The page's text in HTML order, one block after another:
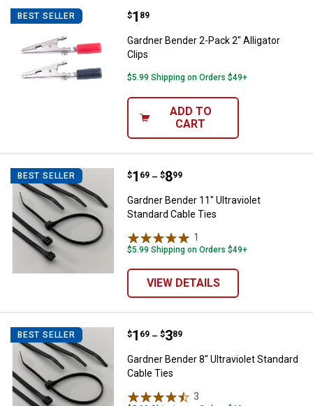
BEST SELLER Gardner Bender 2-Pack 2"
Price:
$1
. 89
Gardner Bender 2-Pack 2" Alligator
Clips
$5.99 Shipping on Orders $49+
ADD TO
CART
BEST SELLER Gardner Bender 11" Ultraviolet
Price range:
$1
. 69 –
to $8
. 99
Gardner Bender 11" Ultraviolet
Standard Cable Ties
1
$5.99 Shipping on Orders $49+
VIEW DETAILS
BEST SELLER Gardner Bender 8" Ultraviolet
Price range:
$1
. 69 –
to $3
. 89
Gardner Bender 8" Ultraviolet Standard
Cable Ties
3